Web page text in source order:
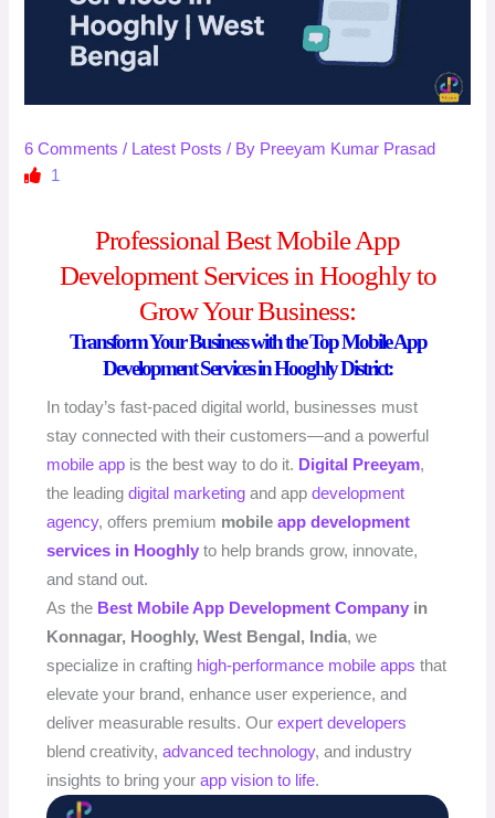
6 Comments / Latest Posts / By Preeyam Kumar Prasad
1
Professional Best Mobile App
Development Services in Hooghly to
Grow Your Business:
Transform Your Business with the Top Mobile App
Development Services in Hooghly District:
In today’s fast-paced digital world, businesses must
stay connected with their customers—and a powerful
mobile app is the best way to do it. Digital Preeyam,
the leadingdigital marketing and appdevelopment
agency, offers premium mobileapp development
services in Hooghly to help brands grow, innovate,
and stand out.
As the Best Mobile App Development Company in
Konnagar, Hooghly, West Bengal, India, we
specialize in crafting high-performance mobile apps that
elevate your brand, enhance user experience, and
deliver measurable results. Ourexpert developers
blend creativity,advanced technology, and industry
insights to bring yourapp vision to life.